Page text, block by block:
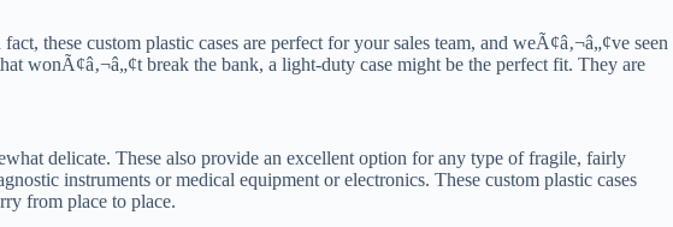
these custom plastic cases are perfect for your sales team, and weÃ¢â‚¬â„¢ve seen
wonÃ¢â‚¬â„¢t break the bank, a light-duty case might be the perfect fit. They are
delicate. These also provide an excellent option for any type of fragile, fairly
instruments or medical equipment or electronics. These custom plastic cases
from place to place.